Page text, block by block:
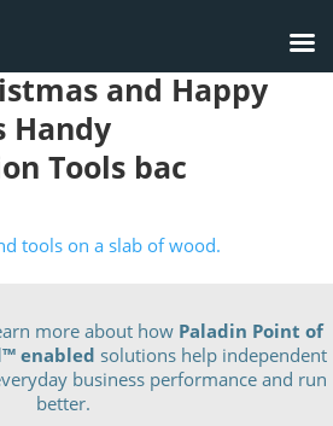
and Happy
Handy
Tools bac
more about how Paladin Point of
™ enabled solutions help independent
business performance and run
better.